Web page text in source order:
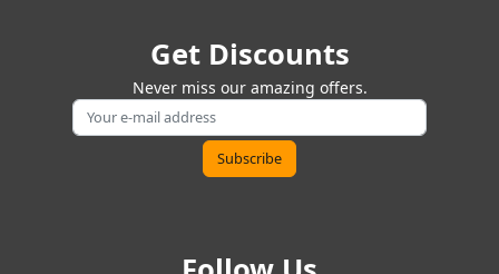
Get Discounts
Never miss our amazing offers.